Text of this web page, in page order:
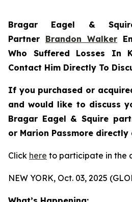
Bragar Eagel &
Partner Brandon Walker
Who Suffered Losses In
Contact Him Directly To
If you purchased or
and would like to discuss
Bragar Eagel & Squire
or Marion Passmore directly
Click here to participate in the
NEW YORK, Oct. 03, 2025